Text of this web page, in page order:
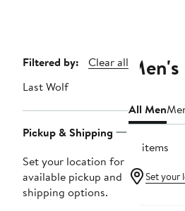
Page
Navigation
Filtered by:
Clear all
Last Wolf
Pickup & Shipping
Set your location for
available pickup and
shipping options.
All Men
10 items
Set your